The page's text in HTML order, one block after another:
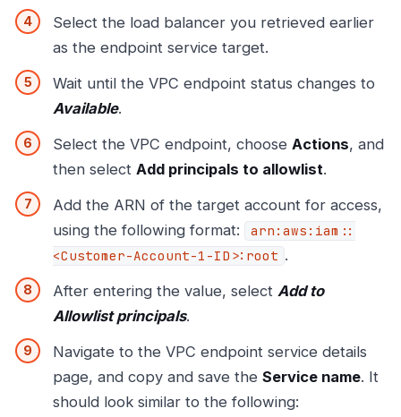
Select the load balancer you retrieved earlier
as the endpoint service target.
Wait until the VPC endpoint status changes to
Available.
Select the VPC endpoint, choose Actions, and
then select Add principals to allowlist.
Add the ARN of the target account for access,
using the following format:
arn:aws:iam::
<Customer-Account-1-ID>:root .
After entering the value, select Add to
Allowlist principals.
Navigate to the VPC endpoint service details
page, and copy and save the Service name. It
should look similar to the following: